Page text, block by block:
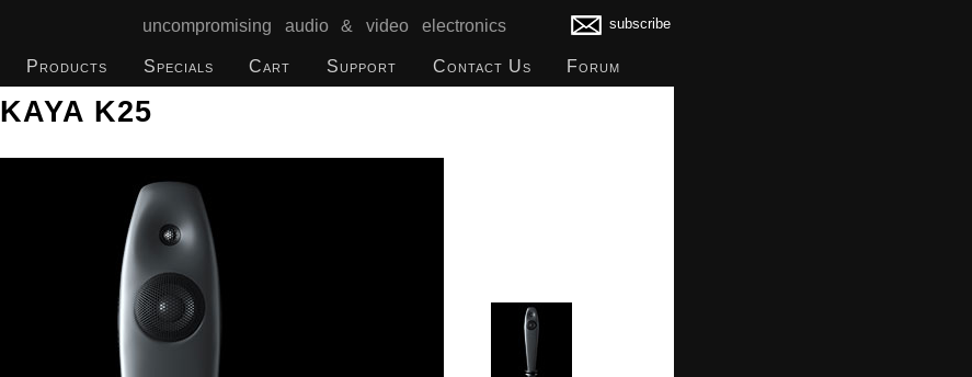
uncompromising audio & video electronics subscribe
Products Specials Cart Support Contact Us Forum
KAYA K25